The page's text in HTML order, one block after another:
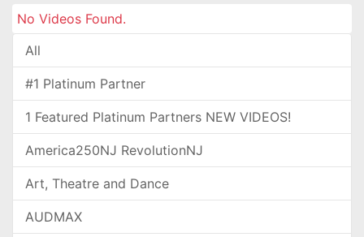
No Videos Found.
All
#1 Platinum Partner
1 Featured Platinum Partners NEW VIDEOS!
America250NJ RevolutionNJ
Art, Theatre and Dance
AUDMAX